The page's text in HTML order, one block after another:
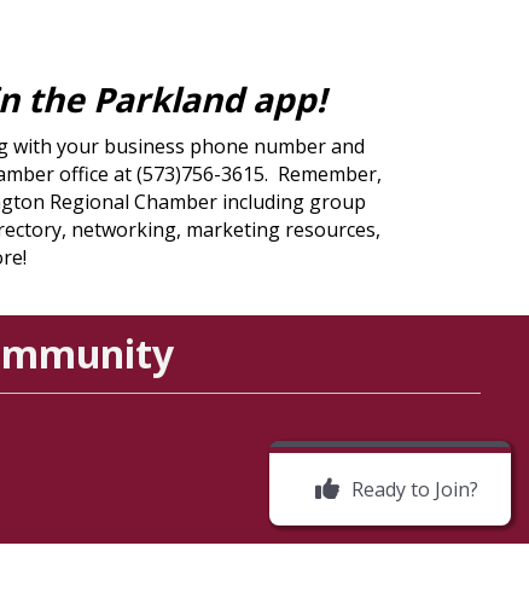
the Parkland app!
with your business phone number and
office at (573)756-3615. Remember,
Regional Chamber including group
networking, marketing resources,
Ready to Join?